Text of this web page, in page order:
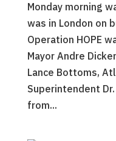
Monday morning
was in London on
Operation HOPE
Mayor Andre
Lance Bottoms,
Superintendent
from...